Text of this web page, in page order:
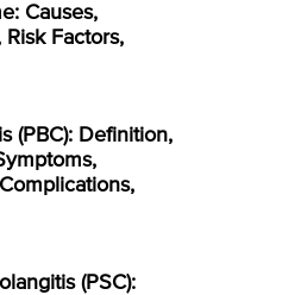
Causes,
Factors,
(PBC): Definition,
(PSC):